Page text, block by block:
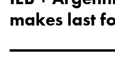
makes last